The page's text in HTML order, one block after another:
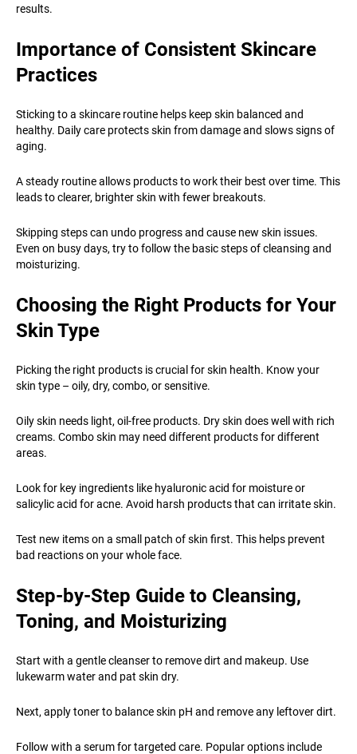
results.
Importance of Consistent Skincare
Practices
Sticking to a skincare routine helps keep skin balanced and
healthy. Daily care protects skin from damage and slows signs of
aging.
A steady routine allows products to work their best over time. This
leads to clearer, brighter skin with fewer breakouts.
Skipping steps can undo progress and cause new skin issues.
Even on busy days, try to follow the basic steps of cleansing and
moisturizing.
Choosing the Right Products for Your
Skin Type
Picking the right products is crucial for skin health. Know your
skin type – oily, dry, combo, or sensitive.
Oily skin needs light, oil-free products. Dry skin does well with rich
creams. Combo skin may need different products for different
areas.
Look for key ingredients like hyaluronic acid for moisture or
salicylic acid for acne. Avoid harsh products that can irritate skin.
Test new items on a small patch of skin first. This helps prevent
bad reactions on your whole face.
Step-by-Step Guide to Cleansing,
Toning, and Moisturizing
Start with a gentle cleanser to remove dirt and makeup. Use
lukewarm water and pat skin dry.
Next, apply toner to balance skin pH and remove any leftover dirt.
Follow with a serum for targeted care. Popular options include